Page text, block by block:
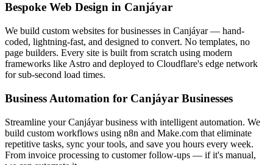
Bespoke Web Design in Canjáyar
We build custom websites for businesses in Canjáyar — hand-
coded, lightning-fast, and designed to convert. No templates, no
page builders. Every site is built from scratch using modern
frameworks like Astro and deployed to Cloudflare's edge network
for sub-second load times.
Business Automation for Canjáyar Businesses
Streamline your Canjáyar business with intelligent automation. We
build custom workflows using n8n and Make.com that eliminate
repetitive tasks, sync your tools, and save you hours every week.
From invoice processing to customer follow-ups — if it's manual,